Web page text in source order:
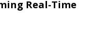
Real-Time